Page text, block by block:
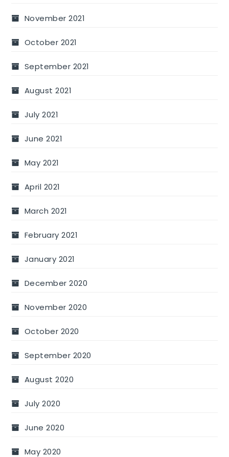
November 2021
October 2021
September 2021
August 2021
July 2021
June 2021
May 2021
April 2021
March 2021
February 2021
January 2021
December 2020
November 2020
October 2020
September 2020
August 2020
July 2020
June 2020
May 2020